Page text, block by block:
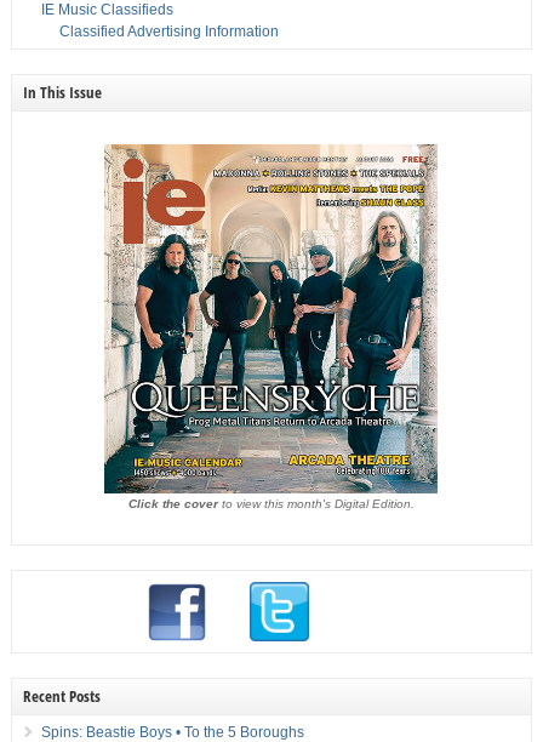
IE Music Classifieds
Classified Advertising Information
In This Issue
Click the coverto view this month's Digital Edition.
Recent Posts
Spins: Beastie Boys • To the 5 Boroughs